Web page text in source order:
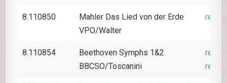
8.110850
Mahler Das Lied von der Erde
VPO/Walter
8.110854
Beethoven Symphs 1&2
BBCSO/Toscanini